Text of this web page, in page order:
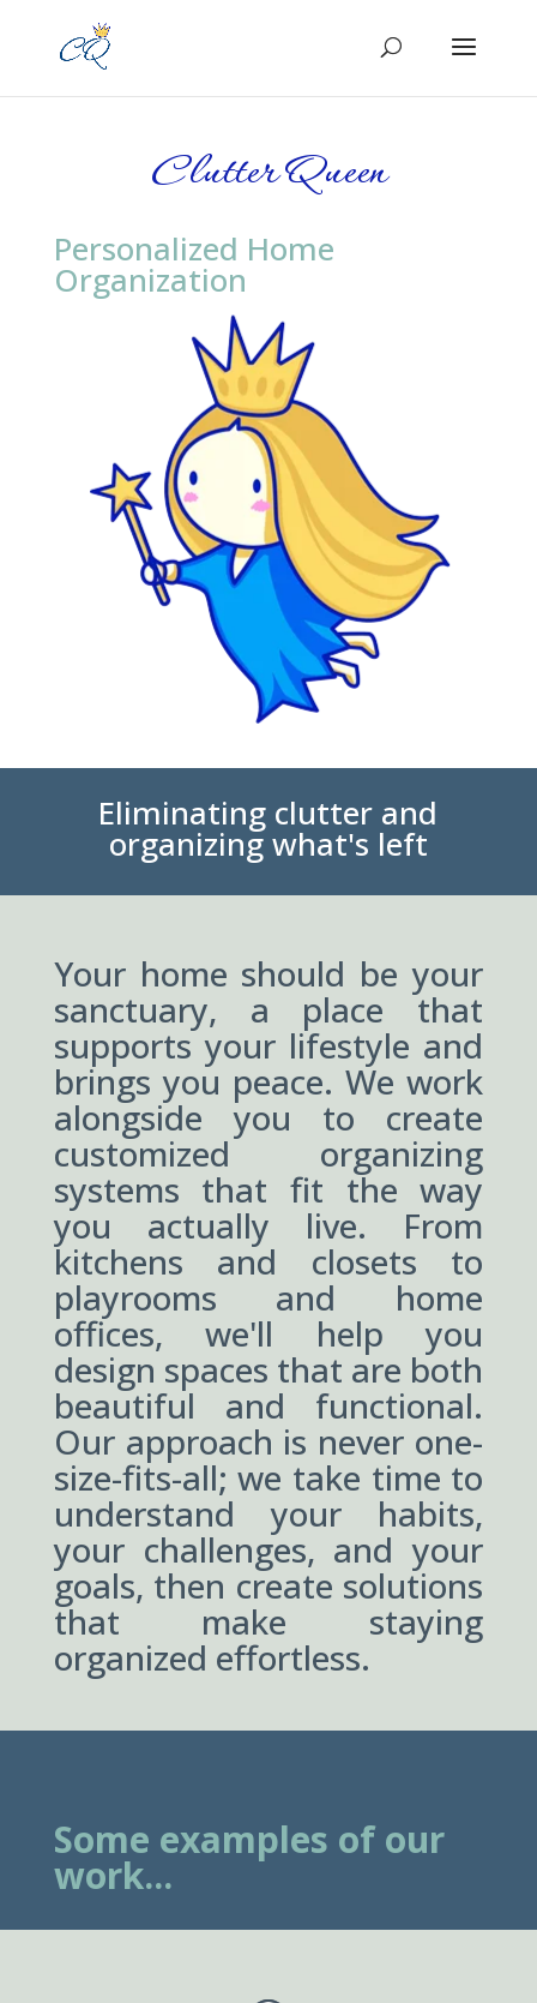
Clutter Queen
Personalized Home
Organization
Eliminating clutter and
organizing what's left
Your home should be your
sanctuary, a place that
supports your lifestyle and
brings you peace. We work
alongside you to create
customized organizing
systems that fit the way
you actually live. From
kitchens and closets to
playrooms and home
offices, we'll help you
design spaces that are both
beautiful and functional.
Our approach is never one-
size-fits-all; we take time to
understand your habits,
your challenges, and your
goals, then create solutions
that make staying
organized effortless.
Some examples of our
work...